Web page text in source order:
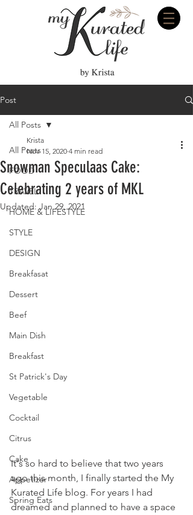
Post
All Posts
FOOD
TRAVEL
HOME & LIFESTYLE
STYLE
DESIGN
Breakfasat
Dessert
Beef
Main Dish
Breakfast
St Patrick's Day
Vegetable
Cocktail
Citrus
Cake
Appetizer
Spring Eats
All Posts
Snowman Speculaas Cake:
Celebrating 2 years of MKL
Krista
Nov 15, 2020 4 min read
Updated:Jan 29, 2021
It's so hard to believe that two years
ago this month, I finally started the My
Kurated Life blog. For years I had
dreamed and planned to have a space